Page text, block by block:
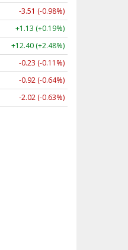
-3.51 (-0.98%)
+1.13 (+0.19%)
+12.40 (+2.48%)
-0.23 (-0.11%)
-0.92 (-0.64%)
-2.02 (-0.63%)